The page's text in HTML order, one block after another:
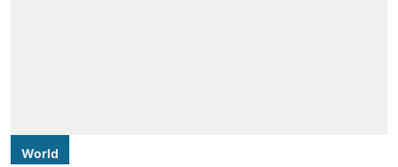
World